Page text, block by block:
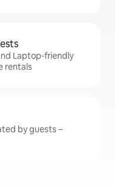
Laptop-friendly
rentals
by guests –